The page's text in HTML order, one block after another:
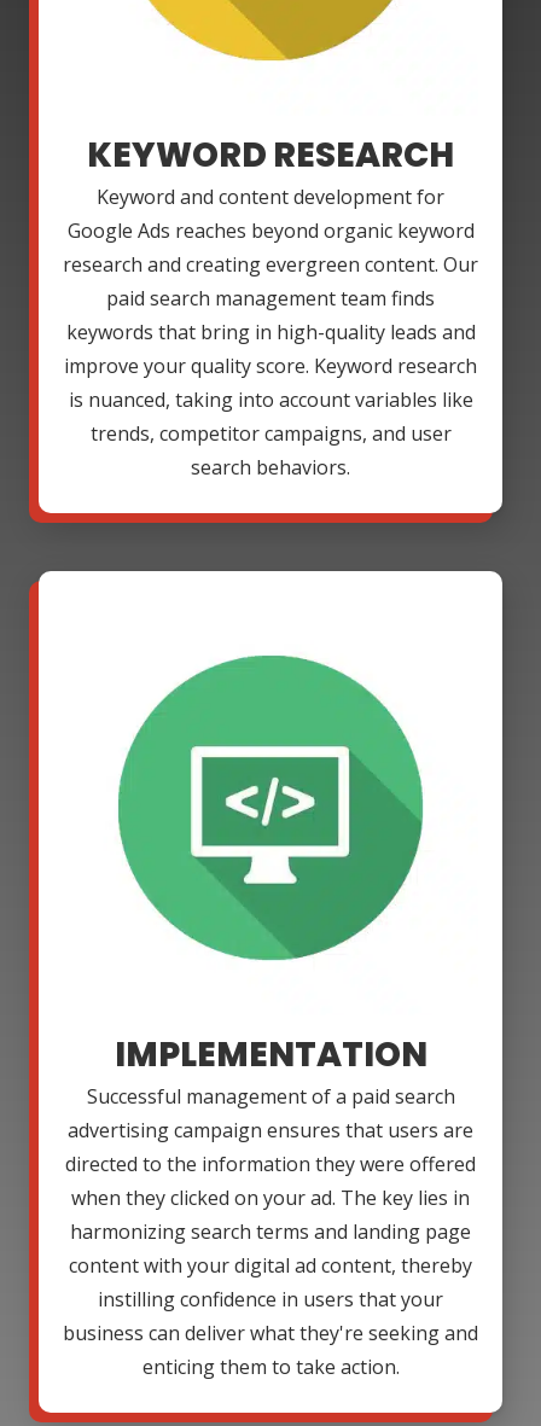
KEYWORD RESEARCH
Keyword and content development for
Google Ads reaches beyond organic keyword
research and creating evergreen content. Our
paid search management team finds
keywords that bring in high-quality leads and
improve your quality score. Keyword research
is nuanced, taking into account variables like
trends, competitor campaigns, and user
search behaviors.
IMPLEMENTATION
Successful management of a paid search
advertising campaign ensures that users are
directed to the information they were offered
when they clicked on your ad. The key lies in
harmonizing search terms and landing page
content with your digital ad content, thereby
instilling confidence in users that your
business can deliver what they're seeking and
enticing them to take action.